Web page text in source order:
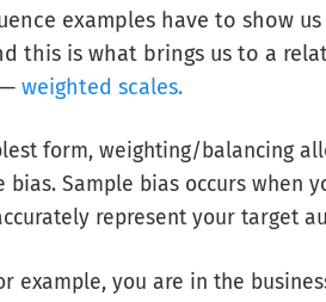
examples have to show
this is what brings us to a
weighted scales.
form, weighting/balancing
bias. Sample bias occurs when
represent your target
example, you are in the